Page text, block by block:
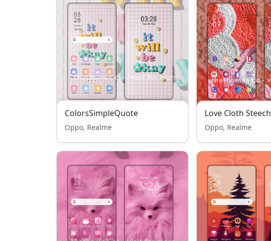
ColorsSimpleQuote
Oppo, Realme
Love Cloth Steech
Oppo, Realme